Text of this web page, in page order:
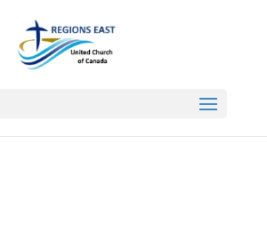
>Gospel Days: Reflections for Every Day of